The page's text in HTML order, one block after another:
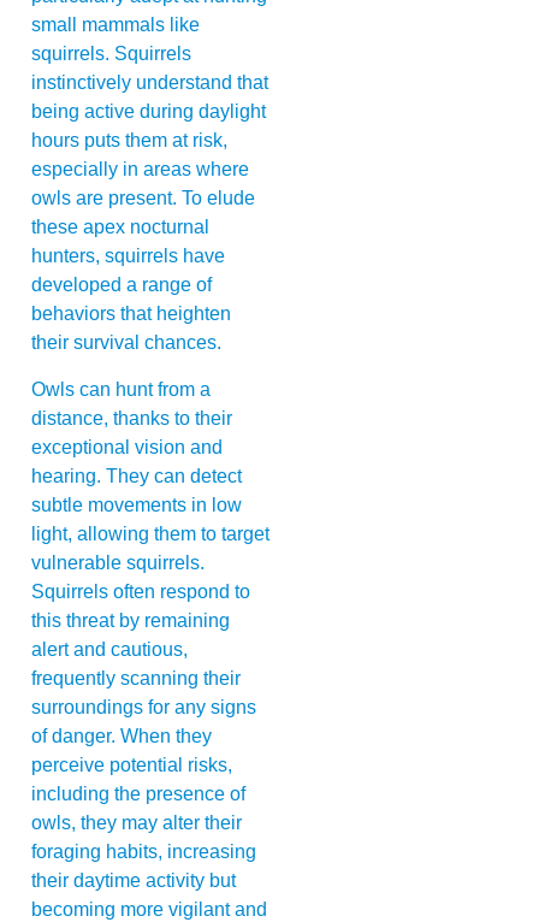
small mammals like
squirrels. Squirrels
instinctively understand that
being active during daylight
hours puts them at risk,
especially in areas where
owls are present. To elude
these apex nocturnal
hunters, squirrels have
developed a range of
behaviors that heighten
their survival chances.
Owls can hunt from a
distance, thanks to their
exceptional vision and
hearing. They can detect
subtle movements in low
light, allowing them to target
vulnerable squirrels.
Squirrels often respond to
this threat by remaining
alert and cautious,
frequently scanning their
surroundings for any signs
of danger. When they
perceive potential risks,
including the presence of
owls, they may alter their
foraging habits, increasing
their daytime activity but
becoming more vigilant and